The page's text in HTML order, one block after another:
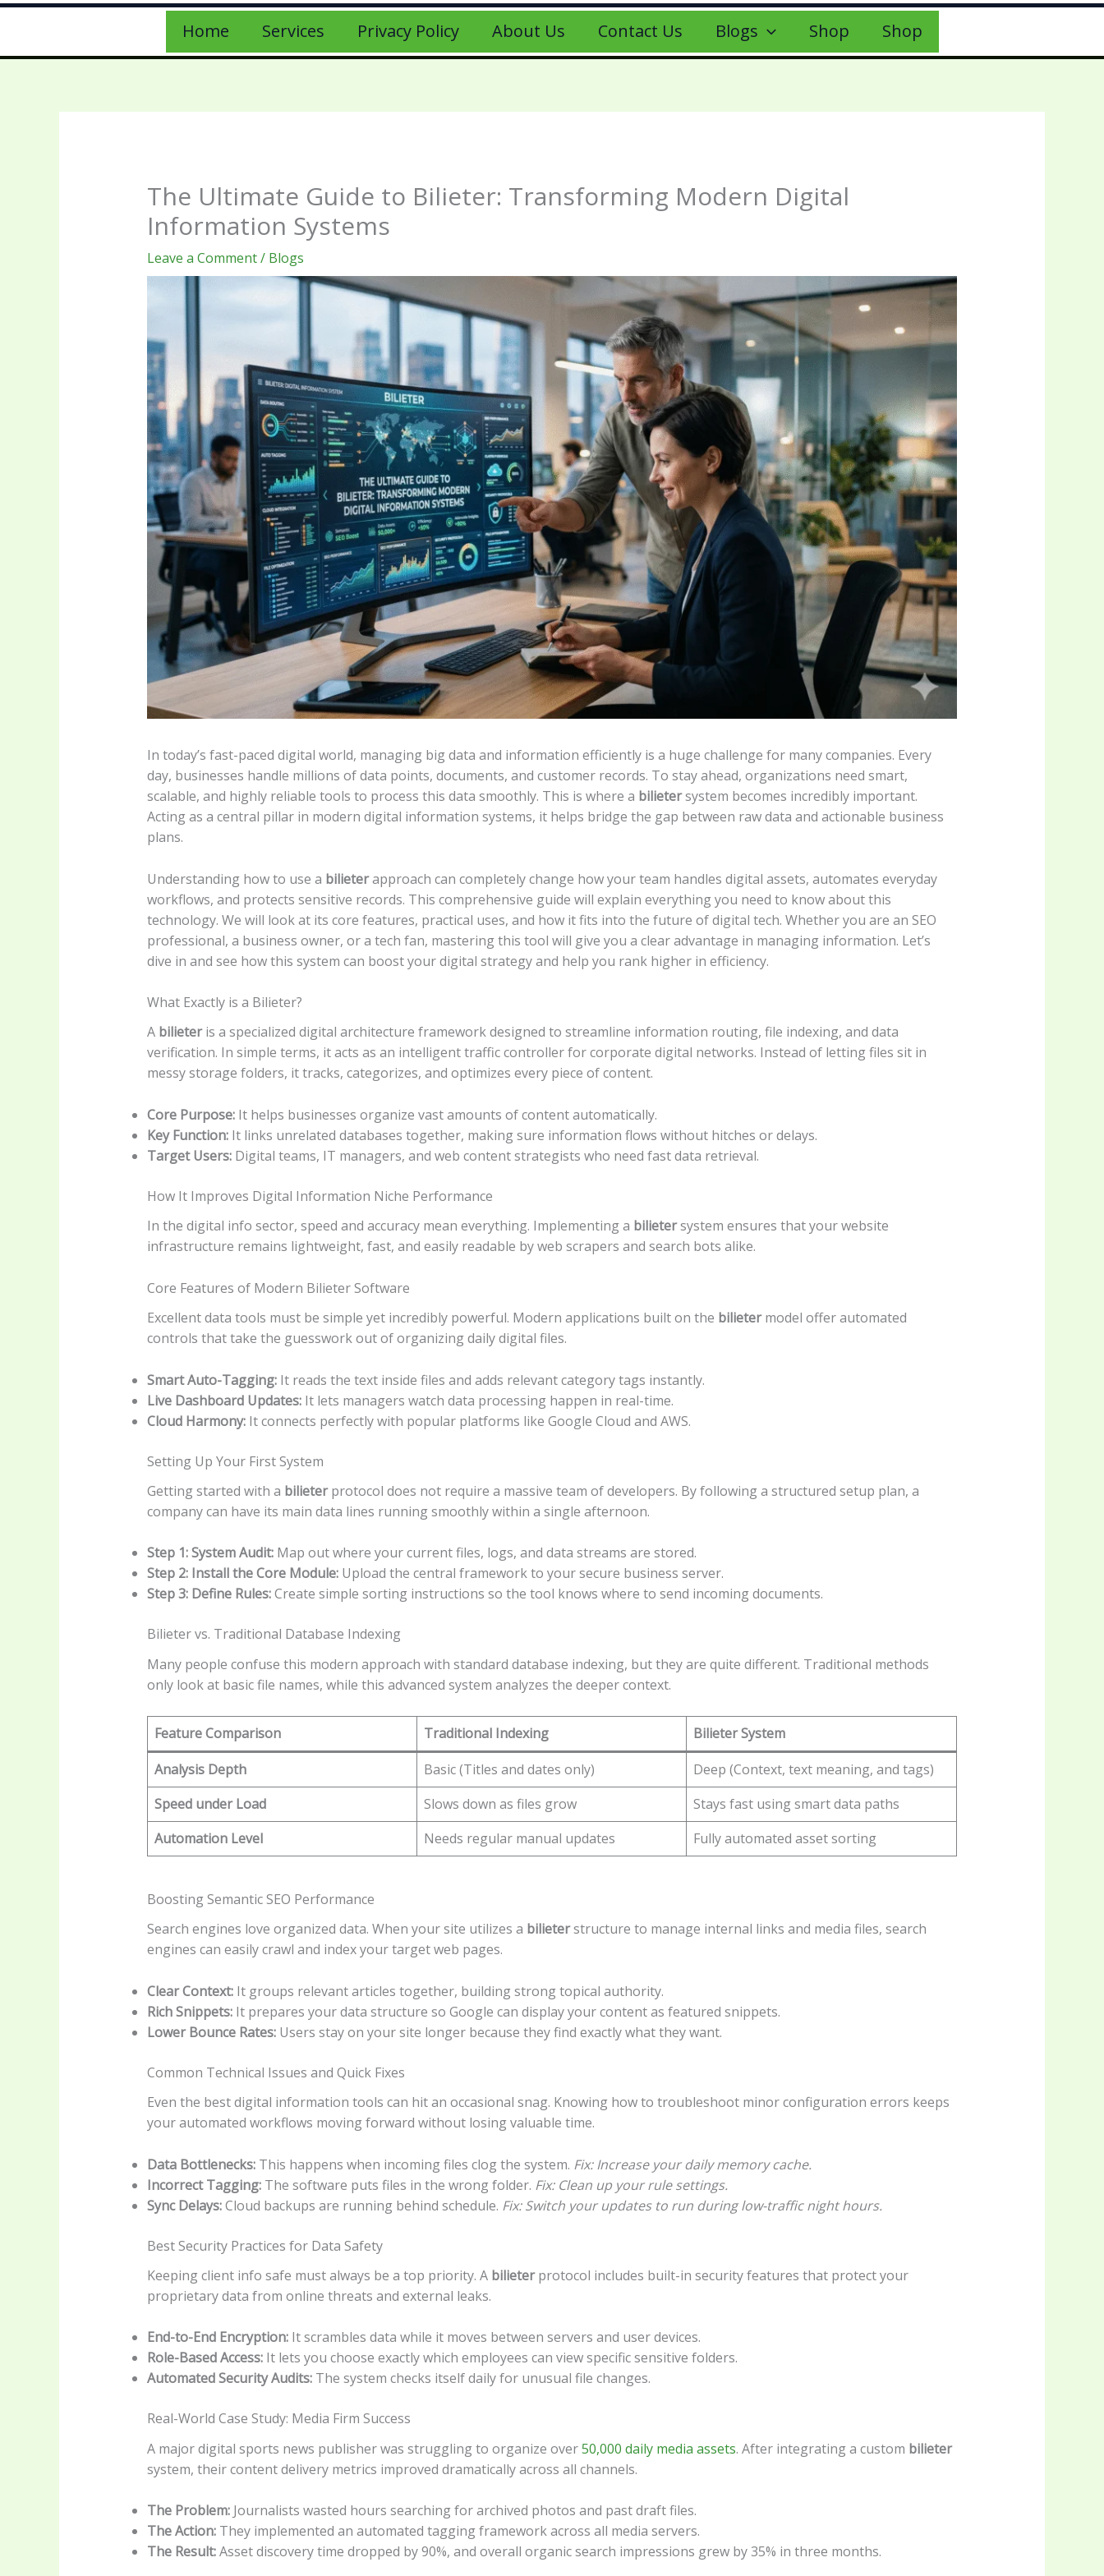
Home Services Privacy Policy About Us Contact Us Blogs Shop Shop
The Ultimate Guide to Bilieter: Transforming Modern Digital
Information Systems
Leave a Comment/ Blogs
In today’s fast-paced digital world, managing big data and information efficiently is a huge challenge for many companies. Every
day, businesses handle millions of data points, documents, and customer records. To stay ahead, organizations need smart,
scalable, and highly reliable tools to process this data smoothly. This is where a bilietersystem becomes incredibly important.
Acting as a central pillar in modern digital information systems, it helps bridge the gap between raw data and actionable business
plans.
Understanding how to use a bilieterapproach can completely change how your team handles digital assets, automates everyday
workflows, and protects sensitive records. This comprehensive guide will explain everything you need to know about this
technology. We will look at its core features, practical uses, and how it fits into the future of digital tech. Whether you are an SEO
professional, a business owner, or a tech fan, mastering this tool will give you a clear advantage in managing information. Let’s
dive in and see how this system can boost your digital strategy and help you rank higher in efficiency.
What Exactly is a Bilieter?
A bilieteris a specialized digital architecture framework designed to streamline information routing, file indexing, and data
verification. In simple terms, it acts as an intelligent traffic controller for corporate digital networks. Instead of letting files sit in
messy storage folders, it tracks, categorizes, and optimizes every piece of content.
Core Purpose:It helps businesses organize vast amounts of content automatically.
Key Function:It links unrelated databases together, making sure information flows without hitches or delays.
Target Users:Digital teams, IT managers, and web content strategists who need fast data retrieval.
How It Improves Digital Information Niche Performance
In the digital info sector, speed and accuracy mean everything. Implementing a bilietersystem ensures that your website
infrastructure remains lightweight, fast, and easily readable by web scrapers and search bots alike.
Core Features of Modern Bilieter Software
Excellent data tools must be simple yet incredibly powerful. Modern applications built on the bilietermodel offer automated
controls that take the guesswork out of organizing daily digital files.
Smart Auto-Tagging:It reads the text inside files and adds relevant category tags instantly.
Live Dashboard Updates:It lets managers watch data processing happen in real-time.
Cloud Harmony:It connects perfectly with popular platforms like Google Cloud and AWS.
Setting Up Your First System
Getting started with a bilieterprotocol does not require a massive team of developers. By following a structured setup plan, a
company can have its main data lines running smoothly within a single afternoon.
Step 1: System Audit:Map out where your current files, logs, and data streams are stored.
Step 2: Install the Core Module:Upload the central framework to your secure business server.
Step 3: Define Rules:Create simple sorting instructions so the tool knows where to send incoming documents.
Bilieter vs. Traditional Database Indexing
Many people confuse this modern approach with standard database indexing, but they are quite different. Traditional methods
only look at basic file names, while this advanced system analyzes the deeper context.
Feature Comparison Traditional Indexing
Bilieter System
Analysis Depth
Basic (Titles and dates only)
Deep (Context, text meaning, and tags)
Speed under Load
Slows down as files grow
Stays fast using smart data paths
Automation Level
Needs regular manual updates Fully automated asset sorting
Boosting Semantic SEO Performance
Search engines love organized data. When your site utilizes a bilieterstructure to manage internal links and media files, search
engines can easily crawl and index your target web pages.
Clear Context:It groups relevant articles together, building strong topical authority.
Rich Snippets:It prepares your data structure so Google can display your content as featured snippets.
Lower Bounce Rates:Users stay on your site longer because they find exactly what they want.
Common Technical Issues and Quick Fixes
Even the best digital information tools can hit an occasional snag. Knowing how to troubleshoot minor configuration errors keeps
your automated workflows moving forward without losing valuable time.
Data Bottlenecks:This happens when incoming files clog the system. Fix: Increase your daily memory cache.
Incorrect Tagging:The software puts files in the wrong folder. Fix: Clean up your rule settings.
Sync Delays:Cloud backups are running behind schedule. Fix: Switch your updates to run during low-traffic night hours.
Best Security Practices for Data Safety
Keeping client info safe must always be a top priority. A bilieterprotocol includes built-in security features that protect your
proprietary data from online threats and external leaks.
End-to-End Encryption:It scrambles data while it moves between servers and user devices.
Role-Based Access:It lets you choose exactly which employees can view specific sensitive folders.
Automated Security Audits:The system checks itself daily for unusual file changes.
Real-World Case Study: Media Firm Success
A major digital sports news publisher was struggling to organize over50,000 daily media assets. After integrating a custom bilieter
system, their content delivery metrics improved dramatically across all channels.
The Problem:Journalists wasted hours searching for archived photos and past draft files.
The Action:They implemented an automated tagging framework across all media servers.
The Result:Asset discovery time dropped by 90%, and overall organic search impressions grew by 35% in three months.